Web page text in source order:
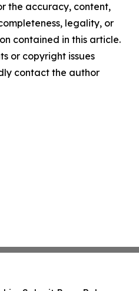
the accuracy, content,
legality, or
contained in this article.
or copyright issues
contact the author